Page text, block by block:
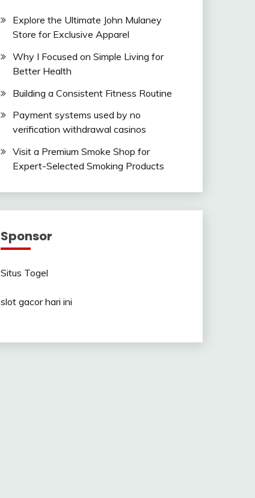
Explore the Ultimate John Mulaney
Store for Exclusive Apparel
Why I Focused on Simple Living for
Better Health
Building a Consistent Fitness Routine
Payment systems used by no
verification withdrawal casinos
Visit a Premium Smoke Shop for
Expert-Selected Smoking Products
Sponsor
Situs Togel
slot gacor hari ini